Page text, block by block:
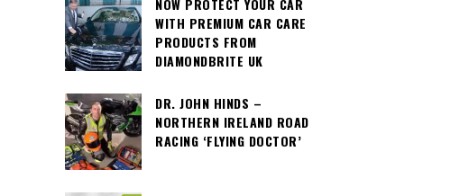
NOW PROTECT YOUR CAR
WITH PREMIUM CAR CARE
PRODUCTS FROM
DIAMONDBRITE UK
DR. JOHN HINDS –
NORTHERN IRELAND ROAD
RACING ‘FLYING DOCTOR’